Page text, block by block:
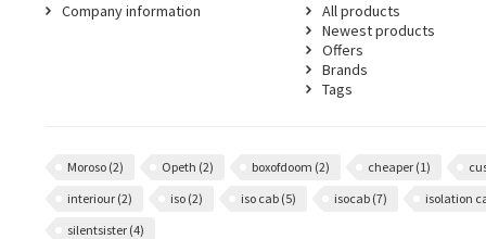
Company information
All products
Newest products
Offers
Brands
Tags
Moroso (2) Opeth (2) boxofdoom (2) cheaper (1)
interiour (2) iso (2) iso cab (5) isocab (7)
isolation
silentsister (4)